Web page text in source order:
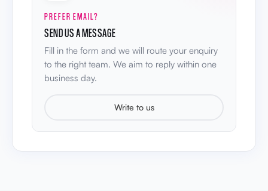
PREFER EMAIL?
SEND US A MESSAGE
Fill in the form and we will route your enquiry
to the right team. We aim to reply within one
business day.
Write to us